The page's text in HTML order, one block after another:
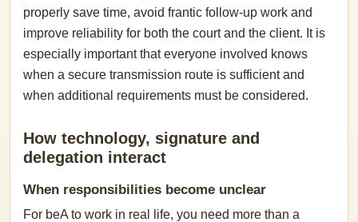
properly save time, avoid frantic follow-up work and
improve reliability for both the court and the client. It is
especially important that everyone involved knows
when a secure transmission route is sufficient and
when additional requirements must be considered.
How technology, signature and
delegation interact
When responsibilities become unclear
For beA to work in real life, you need more than a